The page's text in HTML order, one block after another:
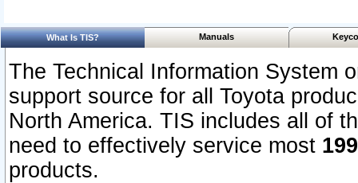
What Is TIS? Manuals
The Technical Information System
support source for all Toyota
North America. TIS includes all of
need to effectively service most
products.